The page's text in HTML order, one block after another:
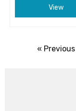
View
« Previous